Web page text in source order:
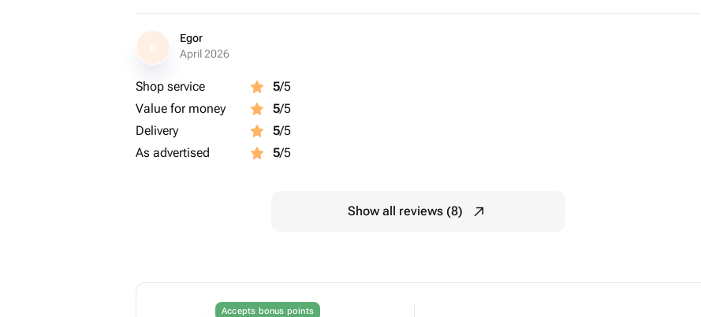
E
Egor
April 2026
Shop service 5/5
Value for money
5/5
Delivery
5/5
As advertised
5/5
Show all reviews (8)
Accepts bonus points